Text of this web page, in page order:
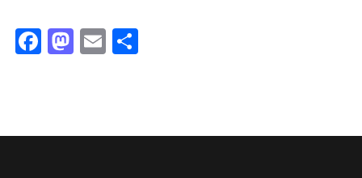
Facebook
Mastodon
Email